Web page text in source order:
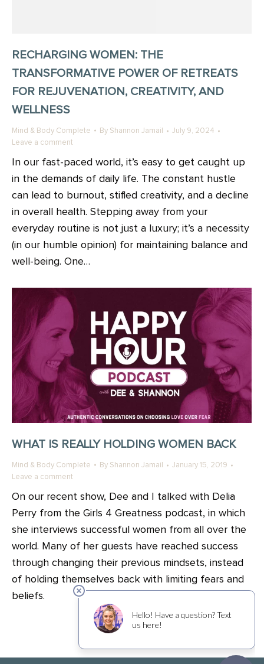
RECHARGING WOMEN: THE
TRANSFORMATIVE POWER OF RETREATS
FOR REJUVENATION, CREATIVITY, AND
WELLNESS
Mind & Body Complete By Shannon Jamail
July 9, 2024
Leave a comment
In our fast-paced world, it’s easy to get caught up
in the demands of daily life. The constant hustle
can lead to burnout, stifled creativity, and a decline
in overall health. Stepping away from your
everyday routine is not just a luxury; it’s a necessity
(in our humble opinion) for maintaining balance and
well-being. One…
WHAT IS REALLY HOLDING WOMEN BACK
Mind & Body Complete By Shannon Jamail
January 15, 2019
Leave a comment
On our recent show, Dee and I talked with Delia
Perry from the Girls 4 Greatness podcast, in which
she interviews successful women from all over the
world. Many of her guests have reached success
through changing their previous mindsets, instead
of holding themselves back with limiting fears and
beliefs.